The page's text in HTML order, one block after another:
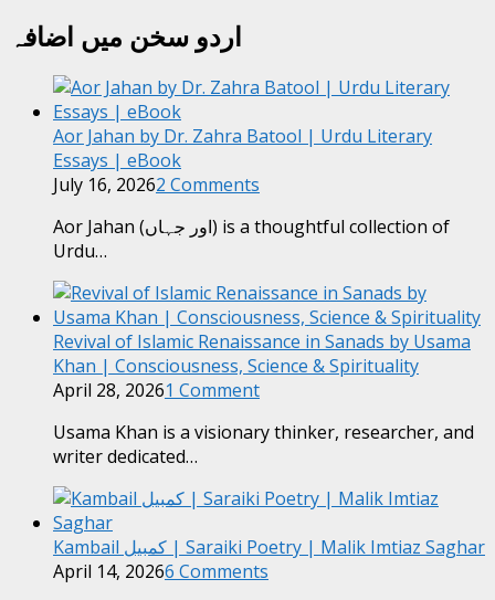
اردو سخن میں اضافہ
Aor Jahan by Dr. Zahra Batool | Urdu Literary
Essays | eBook
July 16, 20262 Comments
Aor Jahan (اور جہاں) is a thoughtful collection of
Urdu…
Revival of Islamic Renaissance in Sanads by Usama
Khan | Consciousness, Science & Spirituality
April 28, 20261 Comment
Usama Khan is a visionary thinker, researcher, and
writer dedicated…
Kambail کمبیل | Saraiki Poetry | Malik Imtiaz Saghar
April 14, 20266 Comments